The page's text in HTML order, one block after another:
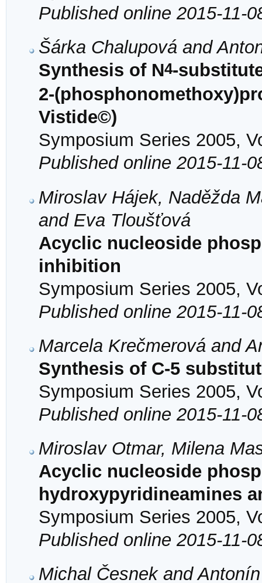
Published online 2015-11-
Šárka Chalupová and
Synthesis of N4-
2-
Vistide©)
Symposium Series 2005,
Published online 2015-11-
Miroslav Hájek, Naděžda
and Eva Tloušťová
Acyclic nucleoside
inhibition
Symposium Series 2005,
Published online 2015-11-
Marcela Krečmerová and
Synthesis of C-5
Symposium Series 2005,
Published online 2015-11-
Miroslav Otmar, Milena
Acyclic nucleoside
hydroxypyridineamines
Symposium Series 2005,
Published online 2015-11-
Michal Česnek and